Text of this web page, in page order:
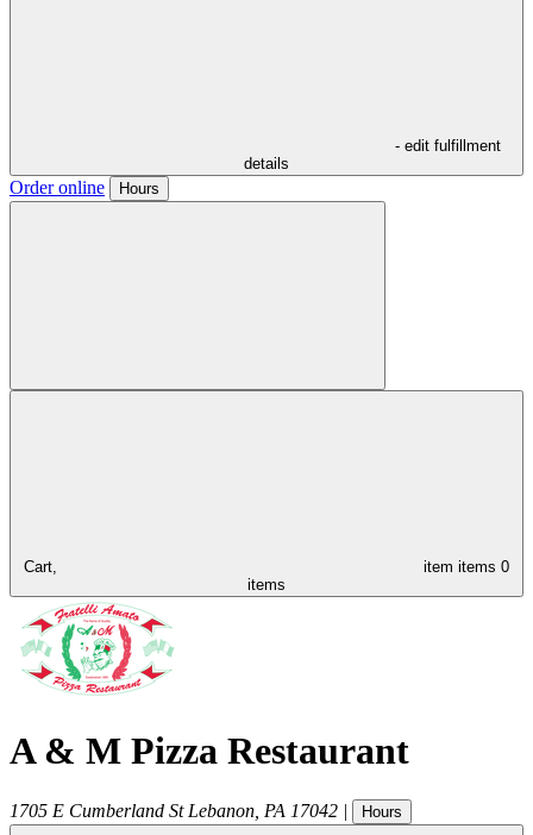
- edit fulfillment
details
Order online Hours
Cart, item items 0
items
A & M Pizza Restaurant
1705 E Cumberland St Lebanon PA 17042 | Hours